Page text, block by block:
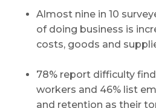
Almost nine in 10
of doing business is
costs, goods and
78% report difficulty
workers and 46% list
and retention as their